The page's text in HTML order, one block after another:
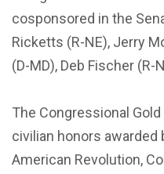
cosponsored in the
Ricketts (R-NE), Jerry
(D-MD), Deb Fischer (R-
The Congressional
civilian honors awarded
American Revolution,